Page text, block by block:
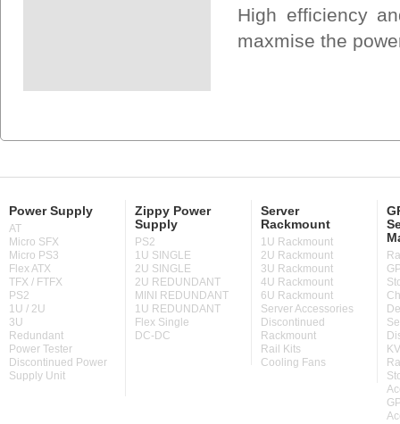
High efficiency
maxmise the
Power Supply
AT
Micro SFX
Micro PS3
Flex ATX
TFX / FTFX
PS2
1U / 2U
3U
Redundant
Power Tester
Discontinued Power
Supply Unit
Zippy Power
Supply
PS2
1U SINGLE
2U SINGLE
2U REDUNDANT
MINI REDUNDANT
1U REDUNDANT
Flex Single
DC-DC
Server
Rackmount
1U Rackmount
2U Rackmount
3U Rackmount
4U Rackmount
6U Rackmount
Server Accessories
Discontinued
Rackmount
Rail Kits
Cooling Fans